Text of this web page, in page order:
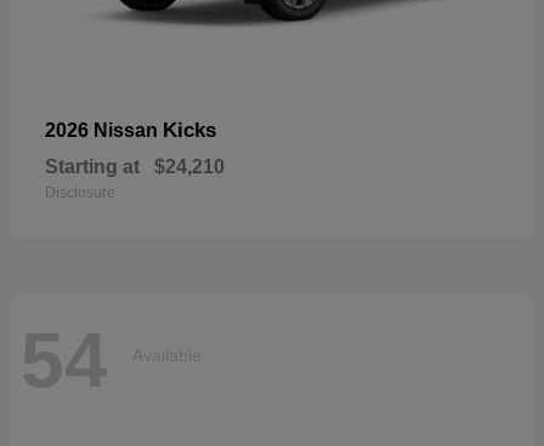
2026 Nissan Kicks
Starting at $24,210
Disclosure
54 Available